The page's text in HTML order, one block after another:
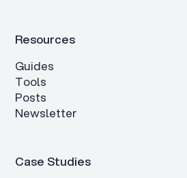
Resources
Guides
Tools
Posts
Newsletter
Case Studies